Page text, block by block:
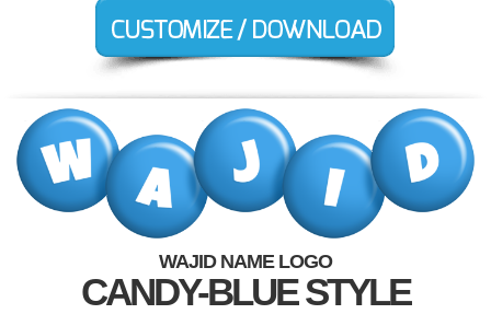
WAJID NAME LOGO
CANDY-BLUE STYLE